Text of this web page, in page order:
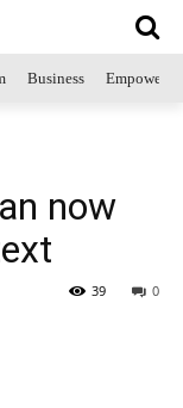
Business
now
0
39